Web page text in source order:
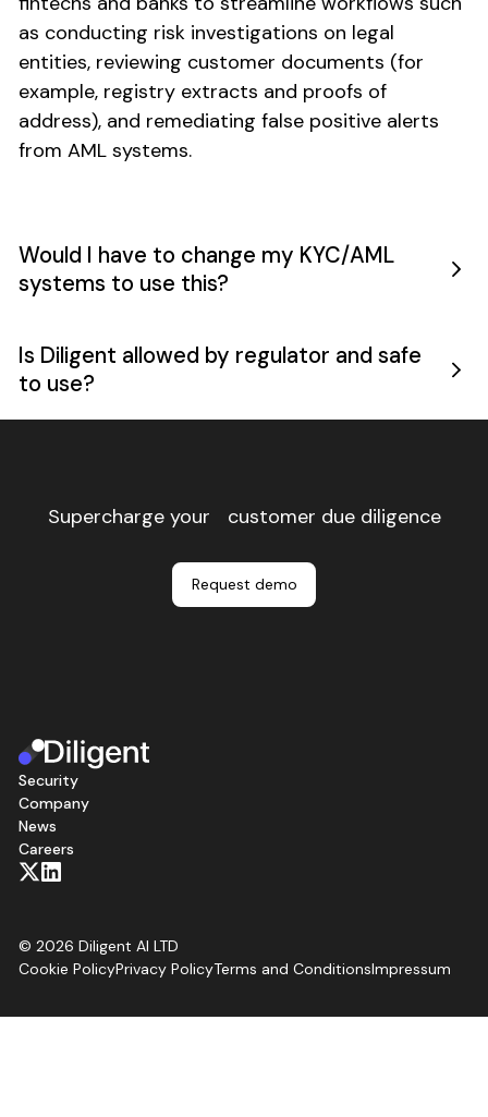
first year,
they
achieved a
65%
reduction
operational
hours
annually.
as conducting risk investigations on legal
entities, reviewing customer documents (for
example, registry extracts and proofs of
address), and remediating false positive alerts
from AML systems.
Would I have to change my KYC/AML
systems to use this?
Is Diligent allowed by regulator and safe
to use?
Supercharge your customer due diligence
Request demo
Request demo
Security
Company
News
Careers
©2026 Diligent AI LTD
Cookie PolicyPrivacy PolicyTerms and ConditionsImpressum